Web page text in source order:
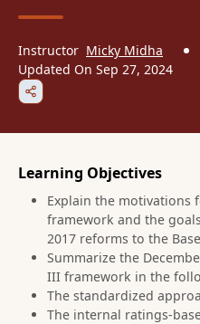
Instructor Micky Midha
Updated On Sep 27, 2024
Learning Objectives
Explain the motivations
framework and the
2017 reforms to the
Summarize the
III framework in the
The standardized
The internal ratings-